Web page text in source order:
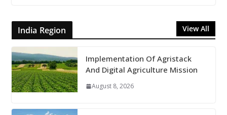
India Region View All
Implementation Of Agristack
And Digital Agriculture Mission
August 8, 2026